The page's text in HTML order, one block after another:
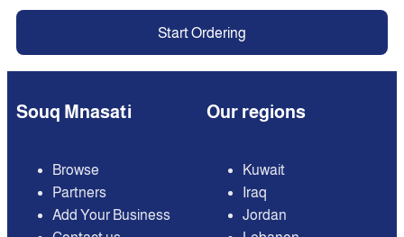
Start Ordering
Souq Mnasati
Browse
Partners
Add Your Business
Our regions
Kuwait
Iraq
Jordan